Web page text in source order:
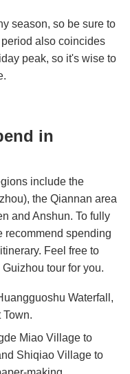
season, so be sure to
also coincides
peak, so it's wise to
in
include the
the Qiannan area
and Anshun. To fully
recommend spending
Feel free to
tour for you.
Waterfall,
Miao Village to
Shiqiao Village to